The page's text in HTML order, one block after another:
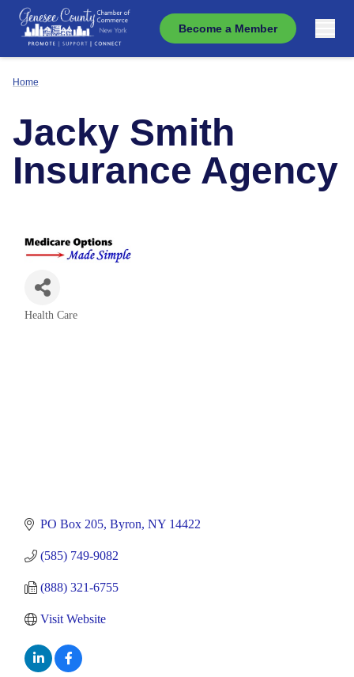
Become a Member
Home
Jacky Smith
Insurance Agency
Health Care
PO Box 205 Byron NY 14422
(585) 749-9082
(888) 321-6755
Visit Website